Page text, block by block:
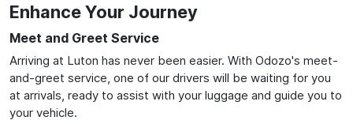
Enhance Your Journey
Meet and Greet Service
Arriving at Luton has never been easier. With Odozo's meet-
and-greet service, one of our drivers will be waiting for you
at arrivals, ready to assist with your luggage and guide you to
your vehicle.